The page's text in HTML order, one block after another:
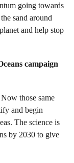
going towards
sand around
and help stop
campaign
those same
and begin
The science is
by 2030 to give